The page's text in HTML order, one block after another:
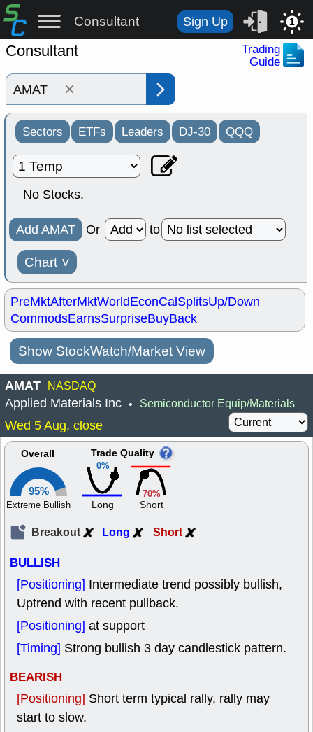
Consultant Sign Up 1
Consultant
Trading
Guide
×
Sectors ETFs Leaders DJ-30 QQQ
No Stocks.
Add AMAT Or to
Chart ˅
PreMktAfterMktWorldEconCalSplitsUp/Down
CommodsEarnsSurpriseBuyBack
Show StockWatch/Market View
AMAT NASDAQ
Applied Materials Inc • Semiconductor Equip/Materials
Wed 5 Aug, close
Overall
95%
Extreme Bullish
0%
Trade Quality
Long
70%
Short
Breakout Long Short
BULLISH
[Positioning] Intermediate trend possibly bullish,
Uptrend with recent pullback.
[Positioning] at support
[Timing] Strong bullish 3 day candlestick pattern.
BEARISH
[Positioning] Short term typical rally, rally may
start to slow.